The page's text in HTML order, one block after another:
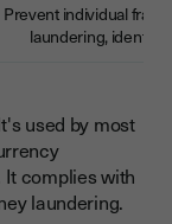
Prevent individual
laundering, identity
used by most
complies with
laundering.